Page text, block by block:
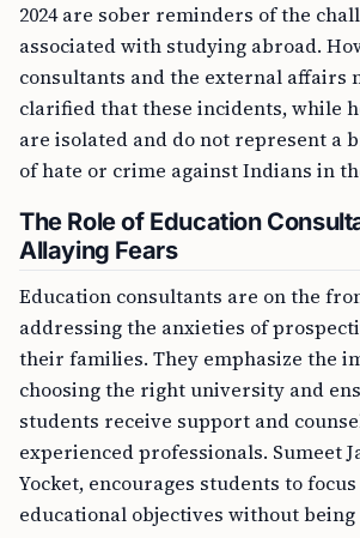
2024 are sober reminders of the
associated with studying abroad.
consultants and the external affairs
clarified that these incidents, while
are isolated and do not represent a
of hate or crime against Indians in
The Role of Education
Allaying Fears
Education consultants are on the
addressing the anxieties of
their families. They emphasize the
choosing the right university and
students receive support and
experienced professionals. Sumeet
Yocket, encourages students to
educational objectives without being